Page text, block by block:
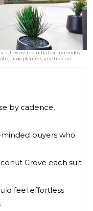
luxury and ultra luxury condos
large planters, and tropical
by cadence,
buyers who
Grove each suit
feel effortless